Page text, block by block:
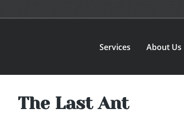
Services About Us
The Last Ant